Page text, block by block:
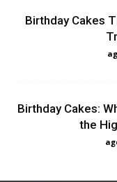
Birthday Cakes
Birthday Cakes:
the